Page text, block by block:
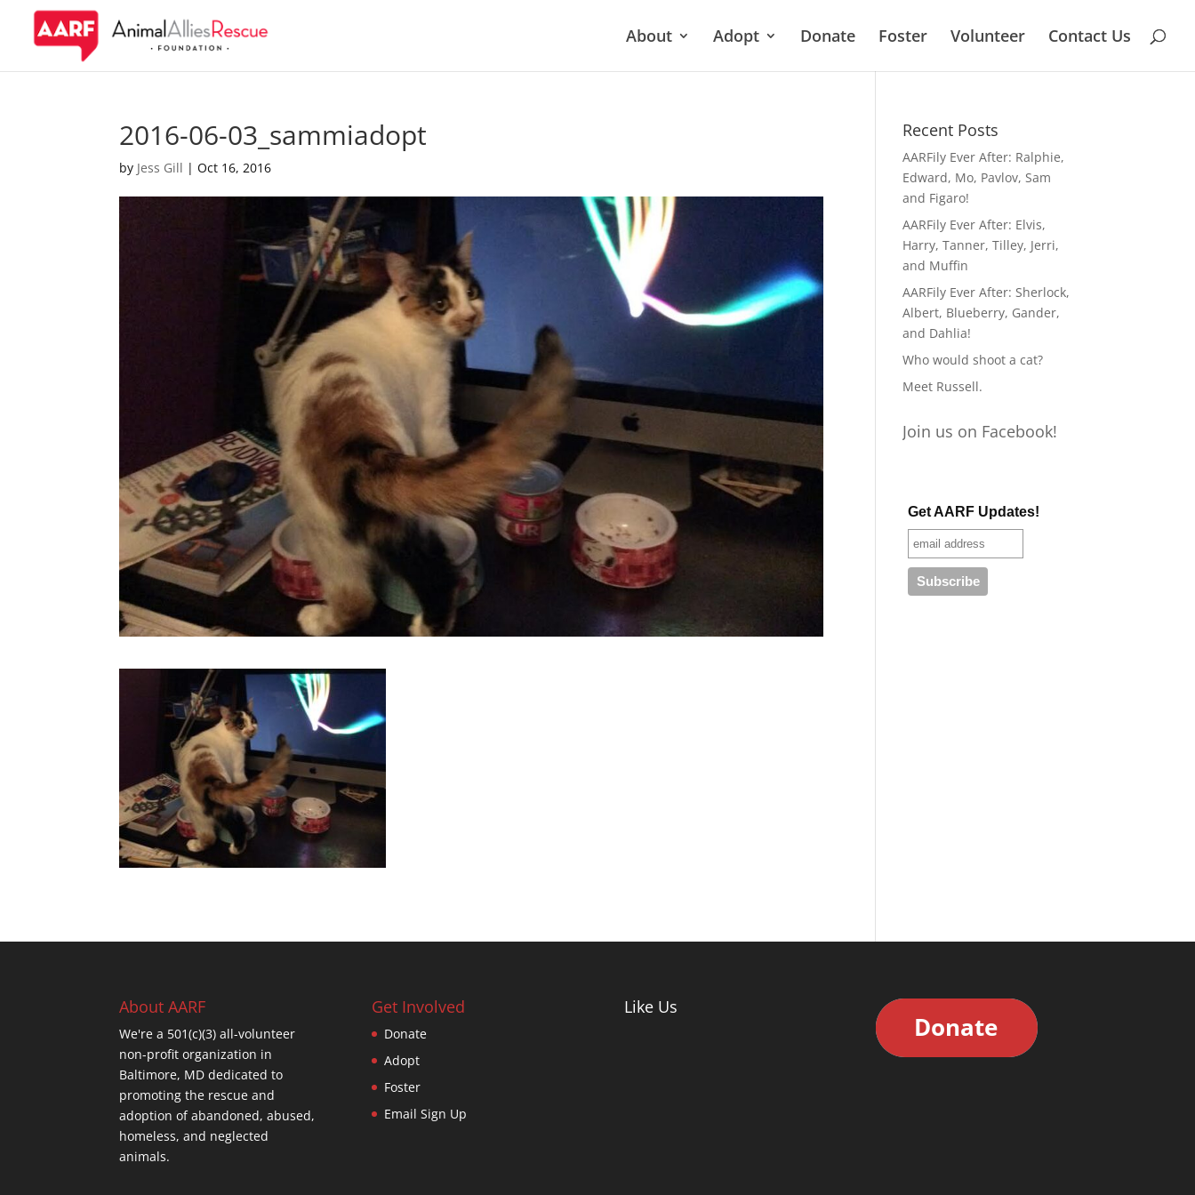
About Adopt Donate Foster Volunteer Contact Us
2016-06-03_sammiadopt
by Jess Gill |Oct 16, 2016
Recent Posts
AARFily Ever After: Ralphie,
Edward, Mo, Pavlov, Sam
and Figaro!
AARFily Ever After: Elvis,
Harry, Tanner, Tilley, Jerri,
and Muffin
AARFily Ever After: Sherlock,
Albert, Blueberry, Gander,
and Dahlia!
Who would shoot a cat?
Meet Russell.
Join us on Facebook!
Get AARF Updates!
About AARF
We're a 501(c)(3) all-volunteer
non-profit organization in
Baltimore, MD dedicated to
promoting the rescue and
adoption of abandoned, abused,
homeless, and neglected
animals.
Get Involved
Donate
Adopt
Foster
Email Sign Up
Like Us